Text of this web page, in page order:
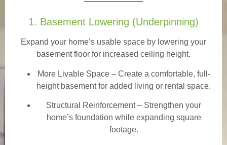
1. Basement Lowering (Underpinning)
Expand your home’s usable space by lowering your
basement floor for increased ceiling height.
More Livable Space– Create a comfortable, full-
height basement for added living or rental space.
Structural Reinforcement– Strengthen your
home’s foundation while expanding square
footage.